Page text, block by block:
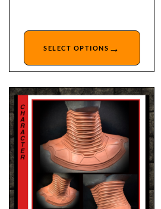
SELECT OPTIONS →